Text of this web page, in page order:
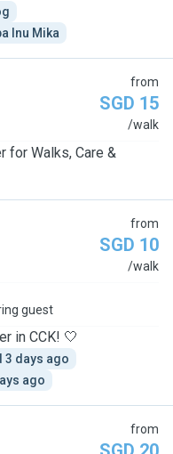
Inu Mika
from
SGD 15
/walk
for Walks, Care &
from
SGD 10
/walk
guest
in CCK! 🤍
3 days ago
ago
from